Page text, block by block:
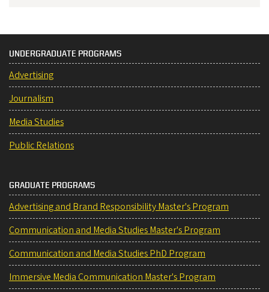
UNDERGRADUATE PROGRAMS
Advertising
Journalism
Media Studies
Public Relations
GRADUATE PROGRAMS
Advertising and Brand Responsibility Master's Program
Communication and Media Studies Master's Program
Communication and Media Studies PhD Program
Immersive Media Communication Master's Program